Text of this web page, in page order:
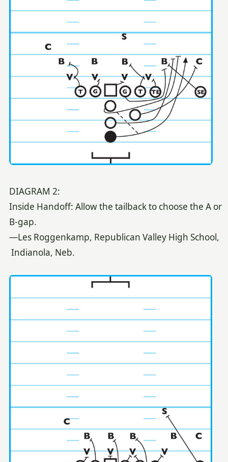
DIAGRAM 2:
Inside Handoff: Allow the tailback to choose the A or
B-gap.
—Les Roggenkamp, Republican Valley High School,
Indianola, Neb.